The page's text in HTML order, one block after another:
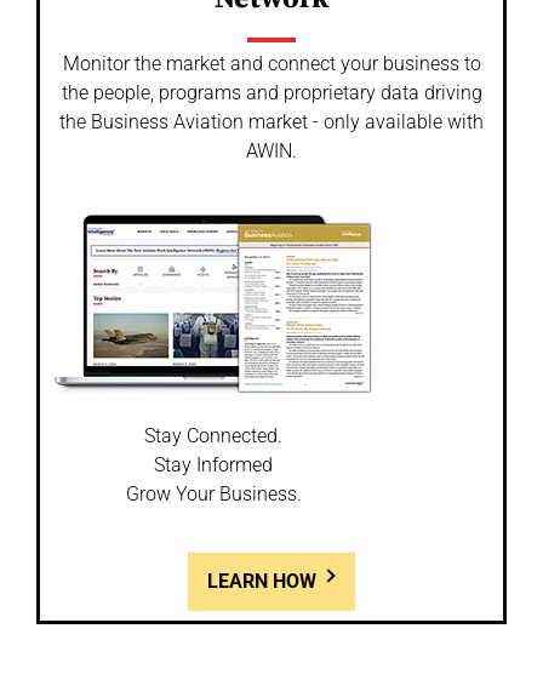
Monitor the market and connect your business to
the people, programs and proprietary data driving
the Business Aviation market - only available with
AWIN.
Stay Connected.
Stay Informed
Grow Your Business.
LEARN HOW